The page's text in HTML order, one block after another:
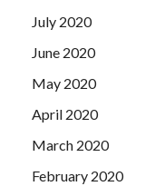
July 2020
June 2020
May 2020
April 2020
March 2020
February 2020